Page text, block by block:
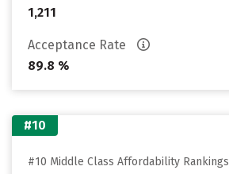
1,211
Acceptance Rate
89.8 %
#10
#10 Middle Class Affordability Rankings